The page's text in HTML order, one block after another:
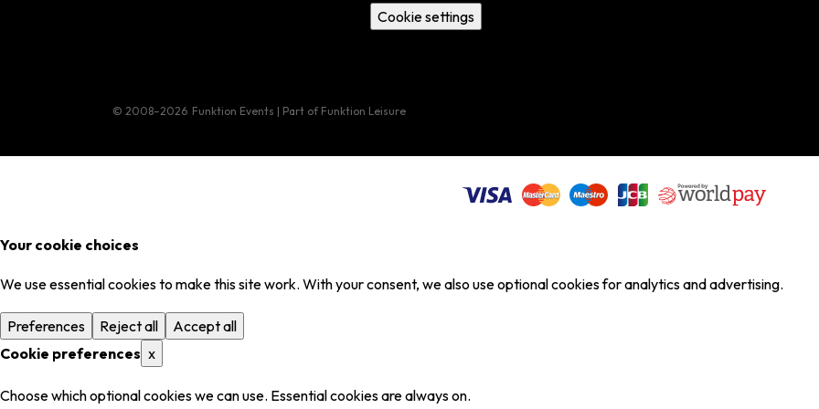
Cookie settings
© 2008–2026 Funktion Events | Part of Funktion Leisure
Your cookie choices
We use essential cookies to make this site work. With your consent, we also use optional cookies for analytics and advertising.
Preferences Reject all
Accept all
Cookie preferences x
Choose which optional cookies we can use. Essential cookies are always on.